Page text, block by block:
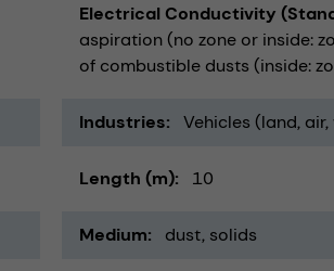
Electrical Conductivity
aspiration (no zone or inside:
of combustible dusts (inside:
Industries Vehicles (land,
Length (m) 10
Medium dust solids